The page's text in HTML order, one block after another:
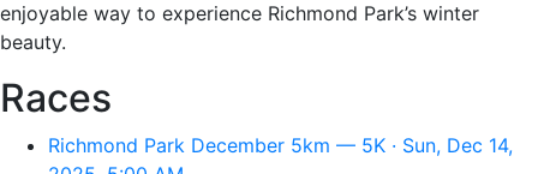
enjoyable way to experience Richmond Park’s winter
beauty.
Races
Richmond Park December 5km — 5K · Sun, Dec 14,